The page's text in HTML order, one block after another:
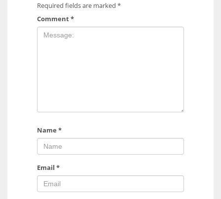
MIA
WSH
Required fields are marked *
Comment*
Name *
Email *